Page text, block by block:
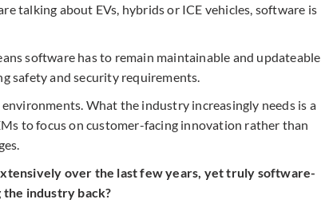
talking about EVs, hybrids or ICE vehicles, software is
software has to remain maintainable and updateable
safety and security requirements.
What the industry increasingly needs is a
to focus on customer-facing innovation rather than
over the last few years, yet truly software-
industry back?